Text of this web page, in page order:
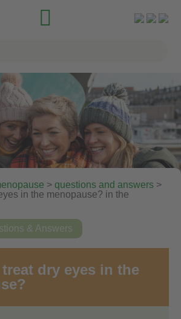

> questions and answers >
in the menopause? in the
& Answers
dry eyes in the